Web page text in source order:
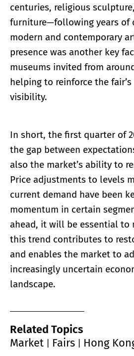
centuries, religious
furniture—following years of
modern and contemporary
presence was another key
museums invited from
helping to reinforce the
visibility.
In short, the first quarter of
the gap between
also the market’s ability to
Price adjustments to levels
current demand have been
momentum in certain
ahead, it will be essential to
this trend contributes to
and enables the market to
increasingly uncertain
landscape.
Related Topics
Market
Fairs Hong